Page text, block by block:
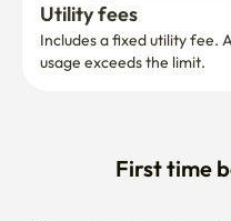
Utility fees
Includes a fixed utility fee.
usage exceeds the limit.
First time